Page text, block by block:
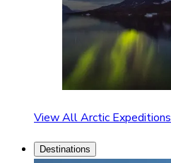
View All Arctic Expeditions
Destinations